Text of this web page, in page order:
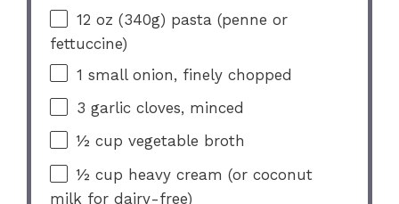
12 oz (340g) pasta (penne or
fettuccine)
1 small onion, finely chopped
3 garlic cloves, minced
½ cup vegetable broth
½ cup heavy cream (or coconut
milk for dairy-free)